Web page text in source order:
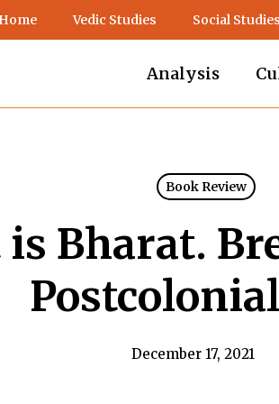
Vedic Studies Social Studies
Analysis
Book Review
Bharat.
December 17, 2021